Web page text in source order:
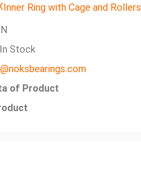
Inner Ring with Cage and Rollers
Stock
of Product